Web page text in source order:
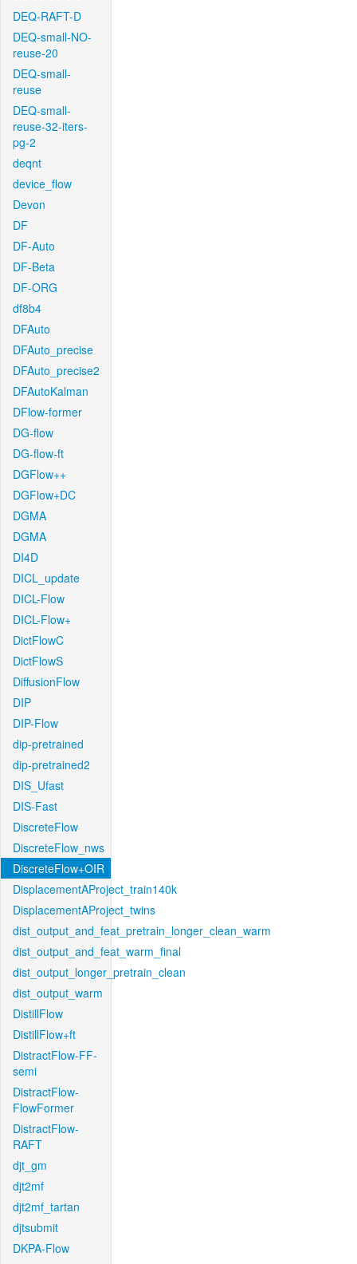
DEQ-RAFT-D
DEQ-small-NO-
reuse-20
DEQ-small-
reuse
DEQ-small-
reuse-32-iters-
pg-2
deqnt
device_flow
Devon
DF
DF-Auto
DF-Beta
DF-ORG
df8b4
DFAuto
DFAuto_precise
DFAuto_precise2
DFAutoKalman
DFlow-former
DG-flow
DG-flow-ft
DGFlow++
DGFlow+DC
DGMA
DGMA
DI4D
DICL_update
DICL-Flow
DICL-Flow+
DictFlowC
DictFlowS
DiffusionFlow
DIP
DIP-Flow
dip-pretrained
dip-pretrained2
DIS_Ufast
DIS-Fast
DiscreteFlow
DiscreteFlow_nws
DiscreteFlow+OIR
DisplacementAProject_train140k
DisplacementAProject_twins
dist_output_and_feat_pretrain_longer_clean_warm
dist_output_and_feat_warm_final
dist_output_longer_pretrain_clean
dist_output_warm
DistillFlow
DistillFlow+ft
DistractFlow-FF-
semi
DistractFlow-
FlowFormer
DistractFlow-
RAFT
djt_gm
djt2mf
djt2mf_tartan
djtsubmit
DKPA-Flow